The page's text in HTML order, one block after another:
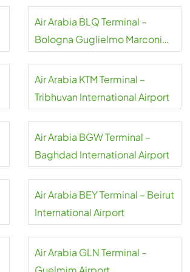
Air Arabia BLQ Terminal –
Bologna Guglielmo Marconi
Air Arabia KTM Terminal –
Tribhuvan International Airport
Air Arabia BGW Terminal –
Baghdad International Airport
Air Arabia BEY Terminal – Beirut
International Airport
Air Arabia GLN Terminal –